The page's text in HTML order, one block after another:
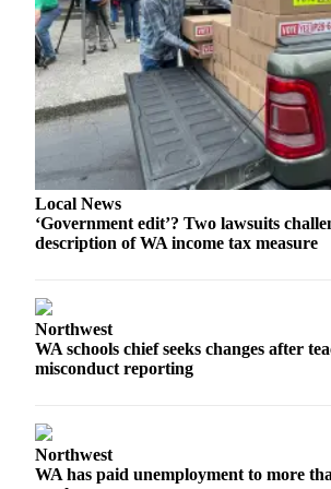
Snohomish
County
What’s
Up
With
That?
Puzzles
Celebration
Submission
Business
News
Local News
‘Government edit’? Two lawsuits
description of WA income tax measure
Northwest
WA schools chief seeks changes after
misconduct reporting
Northwest
WA has paid unemployment to more